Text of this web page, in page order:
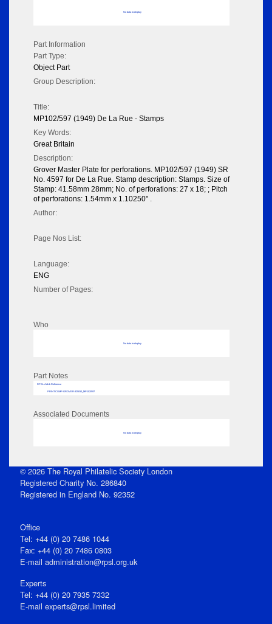
No data to display
Part Information
Part Type:
Object Part
Group Description:
Title:
MP102/597 (1949) De La Rue - Stamps
Key Words:
Great Britain
Description:
Grover Master Plate for perforations. MP102/597 (1949) SR
No. 4597 for De La Rue. Stamp description: Stamps. Size of
Stamp: 41.58mm 28mm; No. of perforations: 27 x 18; ; Pitch
of perforations: 1.54mm x 1.10250" .
Author:
Page Nos List:
Language:
ENG
Number of Pages:
Who
No data to display
Part Notes
RPSL AdLib Reference
PRINT-COMP-GROVER-325810_MP102/597
Associated Documents
No data to display
© 2026 The Royal Philatelic Society London
Registered Charity No. 286840
Registered in England No. 92352
Office
Tel: +44 (0) 20 7486 1044
Fax: +44 (0) 20 7486 0803
E‑mail administration@rpsl.org.uk
Experts
Tel: +44 (0) 20 7935 7332
E-mail experts@rpsl.limited